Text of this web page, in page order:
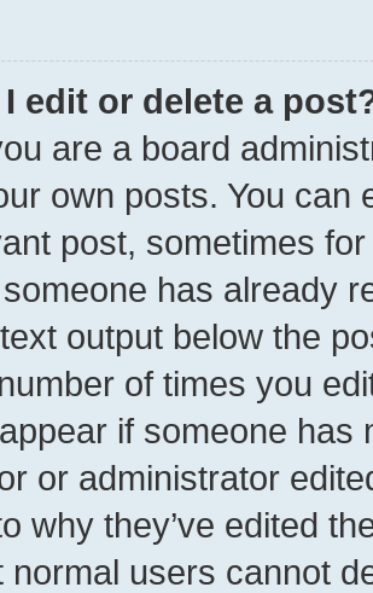
edit or delete a
are a board
own posts. You can
post, sometimes
has already
output below the
of times you
if someone has
or administrator
why they’ve edited
normal users cannot